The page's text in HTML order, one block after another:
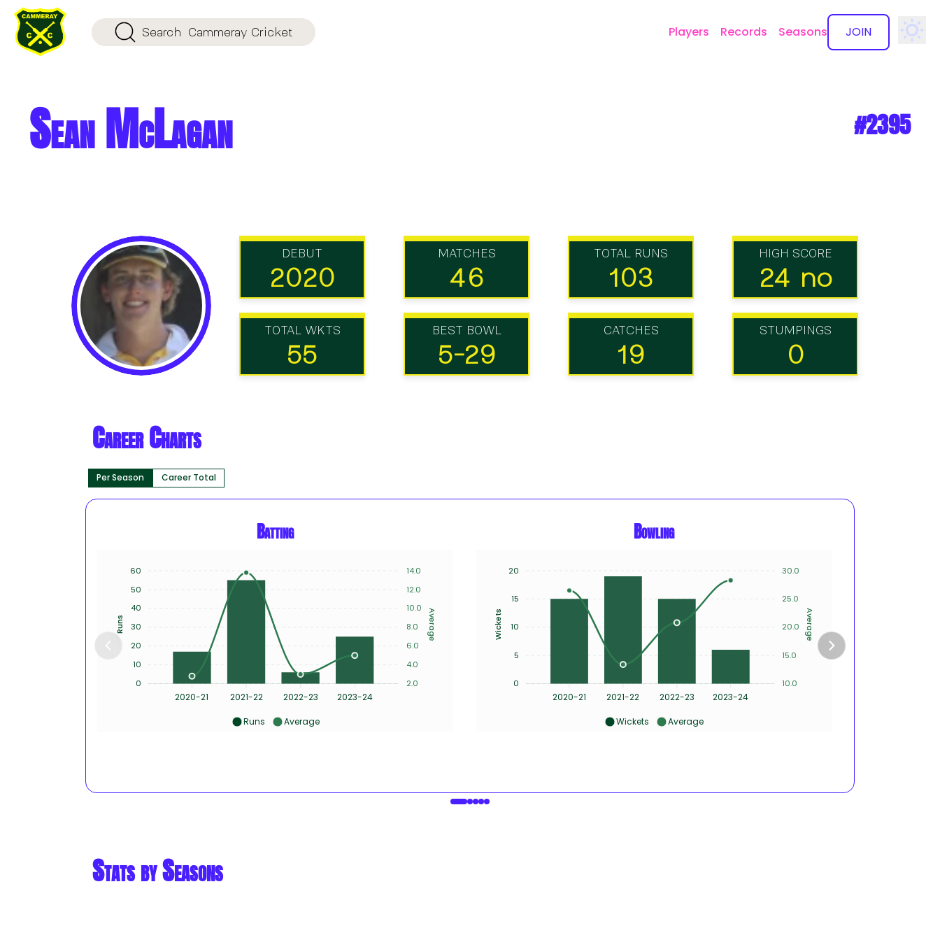
Search Cammeray Cricket Players Records Seasons JOIN
Sean McLagan #2395
DEBUT
2020
MATCHES
46
TOTAL RUNS
103
HIGH SCORE
24 no
TOTAL WKTS
55
BEST BOWL
5-29
CATCHES
19
STUMPINGS
0
Career Charts
Per Season Career Total
Batting
2020-21 2021-22 2022-23 2023-24
14.0
12.0
10.0
8.0
6.0
4.0
2.0
Average
60
50
40
30
20
10
0
Runs
Runs Average
Bowling
2020-21 2021-22 2022-23 2023-24
30.0
25.0
20.0
15.0
10.0
Average
20
15
10
5
0
Wickets
Wickets Average
Stats by Seasons